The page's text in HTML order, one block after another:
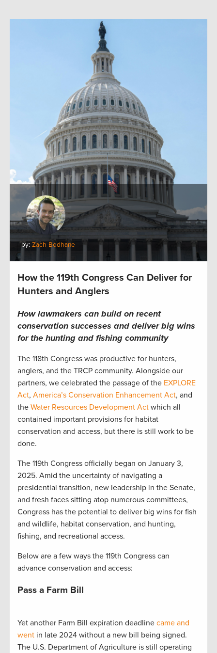
by: Zach Bodhane
How the 119th Congress Can Deliver for
Hunters and Anglers
How lawmakers can build on recent
conservation successes and deliver big wins
for the hunting and fishing community
The 118th Congress was productive for hunters,
anglers, and the TRCP community. Alongside our
partners, we celebrated the passage of the EXPLORE
Act, America’s Conservation Enhancement Act, and
the Water Resources Development Act which all
contained important provisions for habitat
conservation and access, but there is still work to be
done.
The 119th Congress officially began on January 3,
2025. Amid the uncertainty of navigating a
presidential transition, new leadership in the Senate,
and fresh faces sitting atop numerous committees,
Congress has the potential to deliver big wins for fish
and wildlife, habitat conservation, and hunting,
fishing, and recreational access.
Below are a few ways the 119th Congress can
advance conservation and access:
Pass a Farm Bill
Yet another Farm Bill expiration deadline came and
went in late 2024 without a new bill being signed.
The U.S. Department of Agriculture is still operating